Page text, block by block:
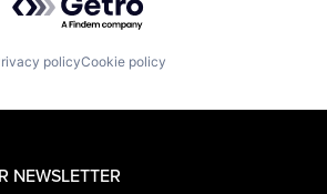
policyCookie policy
NEWSLETTER